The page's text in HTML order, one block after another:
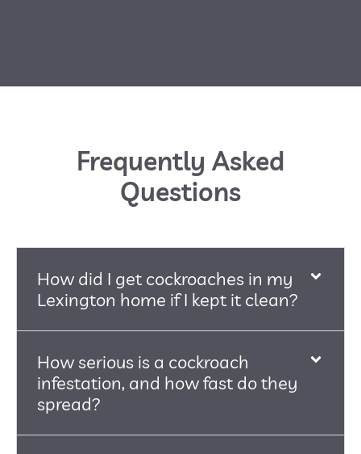
Frequently Asked
Questions
How did I get cockroaches in my
Lexington home if I kept it clean?
How serious is a cockroach
infestation, and how fast do they
spread?